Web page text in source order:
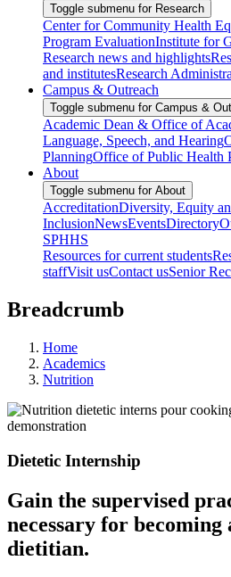
Toggle submenu for Research
Center for Community Health
Program EvaluationInstitute for
Research news and highlights
and institutesResearch
Campus & Outreach
Toggle submenu for Campus &
Academic Dean & Office of
Language, Speech, and Hearing
PlanningOffice of Public Health
About
Toggle submenu for About
AccreditationDiversity, Equity
InclusionNewsEventsDirectory
SPHHS
Resources for current students
staffVisit usContact usSenior
Breadcrumb
Home
Academics
Nutrition
Dietetic Internship
Gain the supervised
necessary for becoming
dietitian.